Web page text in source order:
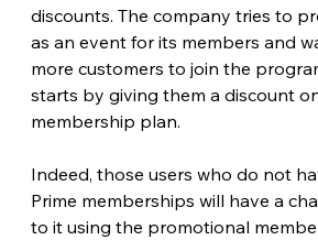
discounts. The company tries to
as an event for its members and
more customers to join the
starts by giving them a discount
membership plan.
Indeed, those users who do not
Prime memberships will have a
to it using the promotional